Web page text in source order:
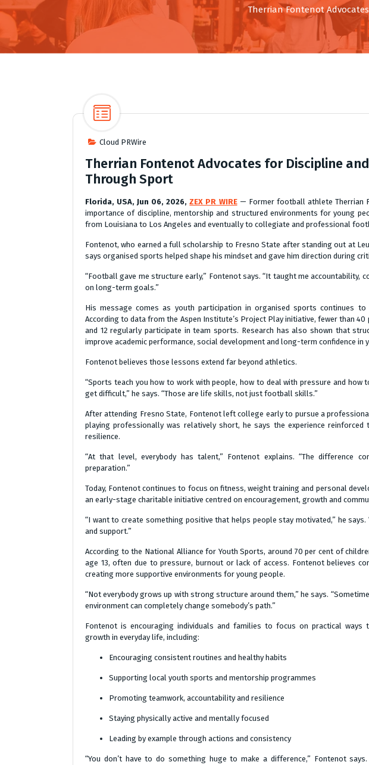
Therrian Fontenot
Cloud PRWire
Therrian Fontenot Advocates for Discipline
Through Sport
Florida, USA, Jun 06, 2026,ZEX PR WIRE— Former football athlete Therrian
importance of discipline, mentorship and structured environments for young
from Louisiana to Los Angeles and eventually to collegiate and professional
Fontenot, who earned a full scholarship to Fresno State after standing out at
says organised sports helped shape his mindset and gave him direction during
“Football gave me structure early,” Fontenot says. “It taught me accountability,
on long-term goals.”
His message comes as youth participation in organised sports continues to
According to data from the Aspen Institute’s Project Play initiative, fewer than 40
and 12 regularly participate in team sports. Research has also shown that
improve academic performance, social development and long-term confidence in
Fontenot believes those lessons extend far beyond athletics.
“Sports teach you how to work with people, how to deal with pressure and how
get difficult,” he says. “Those are life skills, not just football skills.”
After attending Fresno State, Fontenot left college early to pursue a
playing professionally was relatively short, he says the experience reinforced
resilience.
“At that level, everybody has talent,” Fontenot explains. “The difference
preparation.”
Today, Fontenot continues to focus on fitness, weight training and personal
an early-stage charitable initiative centred on encouragement, growth and
“I want to create something positive that helps people stay motivated,” he
and support.”
According to the National Alliance for Youth Sports, around 70 per cent of
age 13, often due to pressure, burnout or lack of access. Fontenot believes
creating more supportive environments for young people.
“Not everybody grows up with strong structure around them,” he says.
environment can completely change somebody’s path.”
Fontenot is encouraging individuals and families to focus on practical ways
growth in everyday life, including:
Encouraging consistent routines and healthy habits
Supporting local youth sports and mentorship programmes
Promoting teamwork, accountability and resilience
Staying physically active and mentally focused
Leading by example through actions and consistency
“You don’t have to do something huge to make a difference,” Fontenot